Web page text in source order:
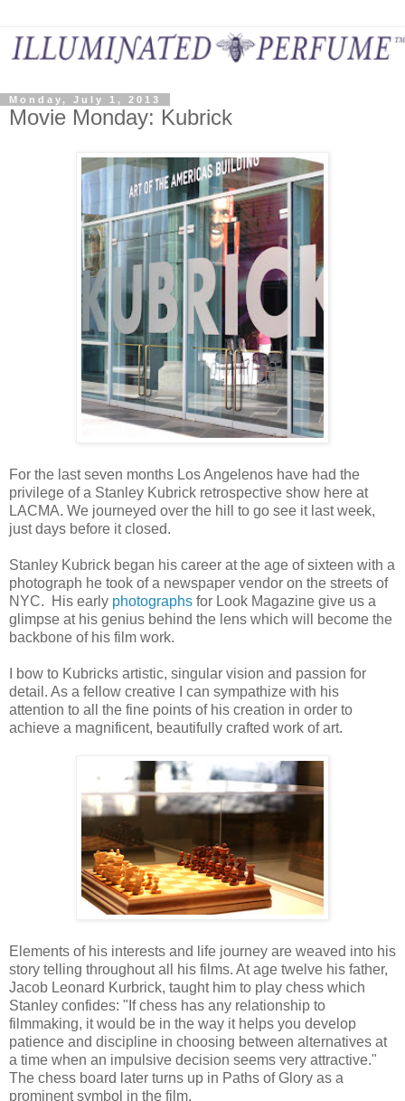
Monday, July 1, 2013
Movie Monday: Kubrick
For the last seven months Los Angelenos have had the
privilege of a Stanley Kubrick retrospective show here at
LACMA. We journeyed over the hill to go see it last week,
just days before it closed.
Stanley Kubrick began his career at the age of sixteen with a
photograph he took of a newspaper vendor on the streets of
NYC. His early photographs for Look Magazine give us a
glimpse at his genius behind the lens which will become the
backbone of his film work.
I bow to Kubricks artistic, singular vision and passion for
detail. As a fellow creative I can sympathize with his
attention to all the fine points of his creation in order to
achieve a magnificent, beautifully crafted work of art.
Elements of his interests and life journey are weaved into his
story telling throughout all his films. At age twelve his father,
Jacob Leonard Kurbrick, taught him to play chess which
Stanley confides: "If chess has any relationship to
filmmaking, it would be in the way it helps you develop
patience and discipline in choosing between alternatives at
a time when an impulsive decision seems very attractive."
The chess board later turns up in Paths of Glory as a
prominent symbol in the film.